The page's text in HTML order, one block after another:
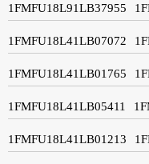
1FMFU18L91LB37955
1FMFU18L41LB07072
1FMFU18L41LB01765
1FMFU18L41LB05411
1FMFU18L41LB01213